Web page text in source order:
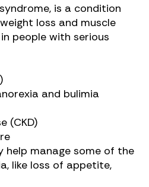
is a condition
loss and muscle
people with serious
and bulimia
(CKD)
help manage some of the
like loss of appetite,